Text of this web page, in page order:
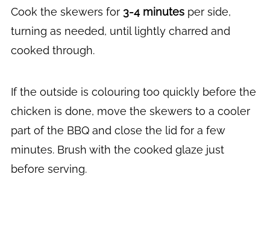
Cook the skewers for 3-4 minutesper side,
turning as needed, until lightly charred and
cooked through.
If the outside is colouring too quickly before the
chicken is done, move the skewers to a cooler
part of the BBQ and close the lid for a few
minutes. Brush with the cooked glaze just
before serving.